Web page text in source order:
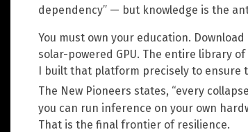
dependency” — but knowledge is the
You must own your education.
solar-powered GPU. The entire library
I built that platform precisely to ensure
The New Pioneers states, “every
you can run inference on your own
That is the final frontier of resilience.